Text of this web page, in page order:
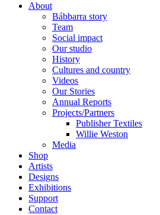
About
Bábbarra story
Team
Social impact
Our studio
History
Cultures and country
Videos
Our Stories
Annual Reports
Projects/Partners
Publisher Textiles
Willie Weston
Media
Shop
Artists
Designs
Exhibitions
Support
Contact